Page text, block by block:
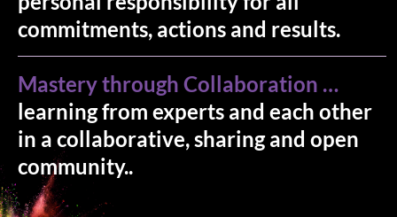
commitments, actions and results.
Mastery through Collaboration …
learning from experts and each other
in a collaborative, sharing and open
community..